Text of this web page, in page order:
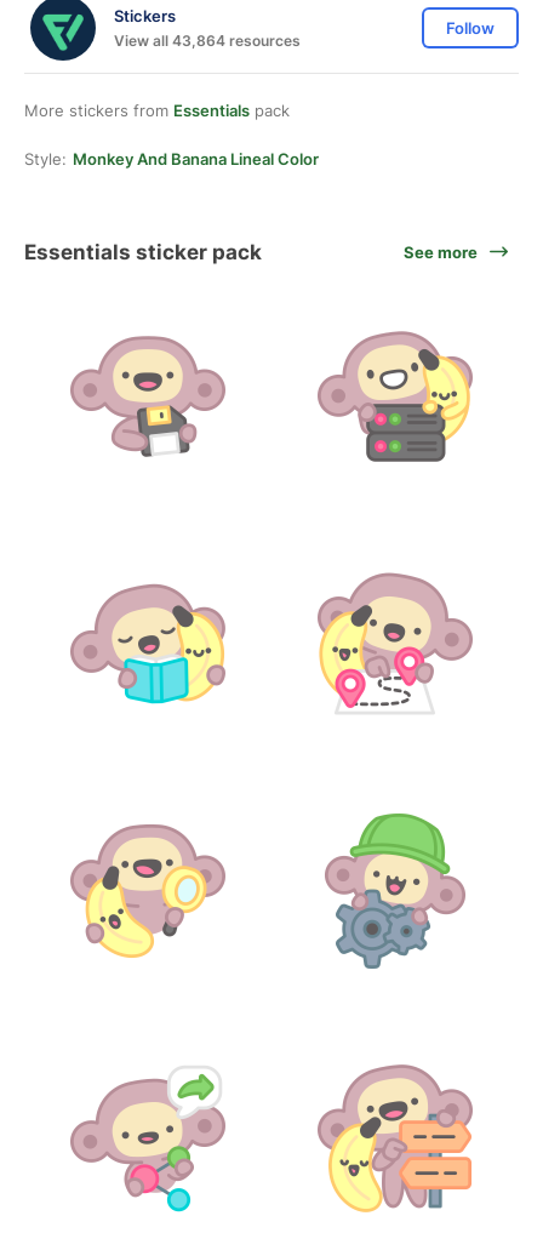
Stickers
View all 43,864 resources
Follow
More stickers from Essentials pack
Style: Monkey And Banana Lineal Color
Essentials sticker pack See more